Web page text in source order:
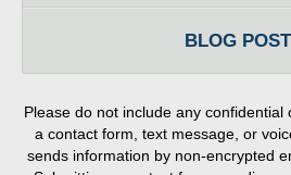
BLOG
Please do not include any confidential
a contact form, text message, or
sends information by non-encrypted